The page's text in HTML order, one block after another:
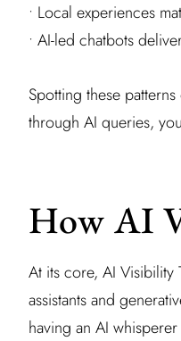
• Local experiences
• AI-led chatbots
Spotting these
through AI queries,
How AI
At its core, AI Visibility
assistants and
having an AI